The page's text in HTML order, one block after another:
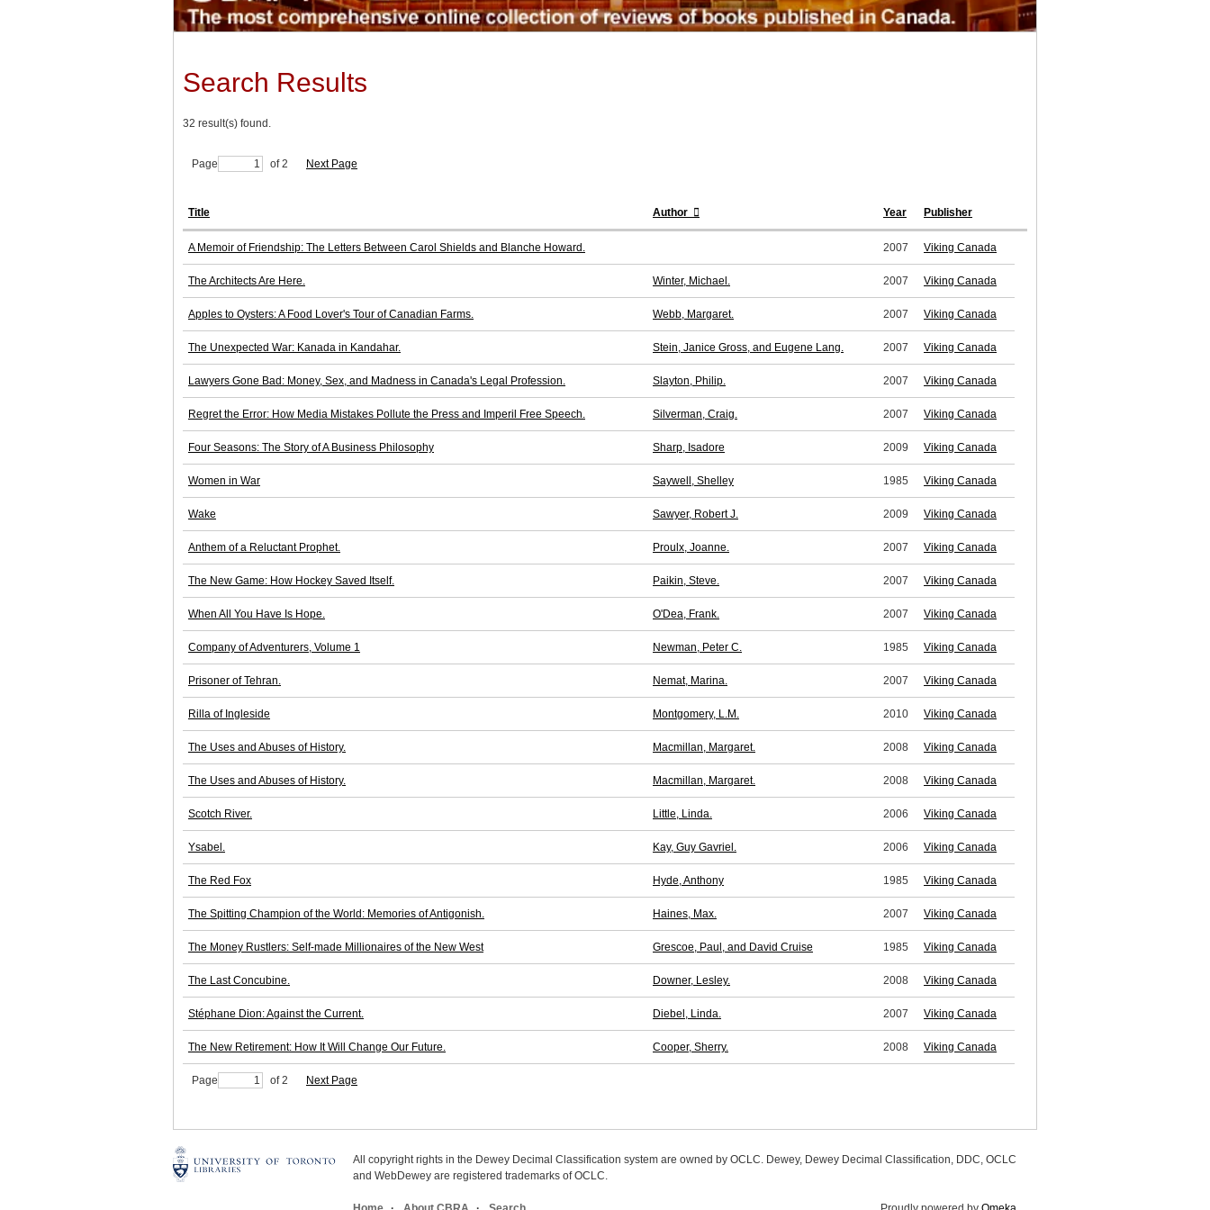
Search Results
32 result(s) found.
Page of 2 Next Page
Title Author Year Publisher
A Memoir of Friendship: The Letters Between Carol Shields and Blanche Howard. 2007 Viking Canada
The Architects Are Here. Winter, Michael. 2007 Viking Canada
Apples to Oysters: A Food Lover's Tour of Canadian Farms. Webb, Margaret. 2007 Viking Canada
The Unexpected War: Kanada in Kandahar. Stein, Janice Gross, and Eugene Lang. 2007 Viking Canada
Lawyers Gone Bad: Money, Sex, and Madness in Canada's Legal Profession. Slayton, Philip. 2007 Viking Canada
Regret the Error: How Media Mistakes Pollute the Press and Imperil Free Speech. Silverman, Craig. 2007 Viking Canada
Four Seasons: The Story of A Business Philosophy Sharp, Isadore 2009 Viking Canada
Women in War Saywell, Shelley 1985 Viking Canada
Wake Sawyer, Robert J. 2009 Viking Canada
Anthem of a Reluctant Prophet. Proulx, Joanne. 2007 Viking Canada
The New Game: How Hockey Saved Itself. Paikin, Steve. 2007 Viking Canada
When All You Have Is Hope. O'Dea, Frank. 2007 Viking Canada
Company of Adventurers, Volume 1 Newman, Peter C. 1985 Viking Canada
Prisoner of Tehran. Nemat, Marina. 2007 Viking Canada
Rilla of Ingleside Montgomery, L.M. 2010 Viking Canada
The Uses and Abuses of History. Macmillan, Margaret. 2008 Viking Canada
The Uses and Abuses of History. Macmillan, Margaret. 2008 Viking Canada
Scotch River. Little, Linda. 2006 Viking Canada
Ysabel. Kay, Guy Gavriel. 2006 Viking Canada
The Red Fox Hyde, Anthony 1985 Viking Canada
The Spitting Champion of the World: Memories of Antigonish. Haines, Max. 2007 Viking Canada
The Money Rustlers: Self-made Millionaires of the New West Grescoe, Paul, and David Cruise 1985 Viking Canada
The Last Concubine. Downer, Lesley. 2008 Viking Canada
Stéphane Dion: Against the Current. Diebel, Linda. 2007 Viking Canada
The New Retirement: How It Will Change Our Future. Cooper, Sherry. 2008 Viking Canada
Page of 2 Next Page
All copyright rights in the Dewey Decimal Classification system are owned by OCLC. Dewey, Dewey Decimal Classification, DDC, OCLC
and WebDewey are registered trademarks of OCLC.